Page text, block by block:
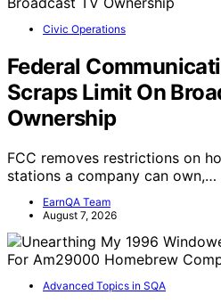
Civic Operations
Federal
Scraps Limit On
Ownership
FCC removes restrictions on
stations a company can own,…
EarnQA Team
August 7, 2026
Advanced Topics in SQA